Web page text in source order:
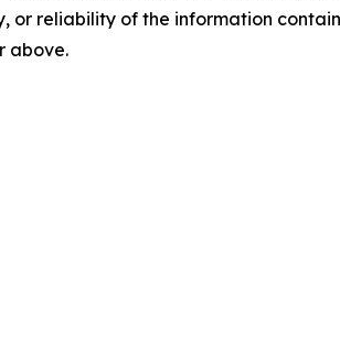
or reliability of the information
above.